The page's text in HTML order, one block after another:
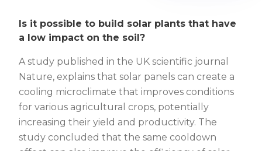
Is it possible to build solar plants that have
a low impact on the soil?
A study published in the UK scientific journal
Nature, explains that solar panels can create a
cooling microclimate that improves conditions
for various agricultural crops, potentially
increasing their yield and productivity. The
study concluded that the same cooldown